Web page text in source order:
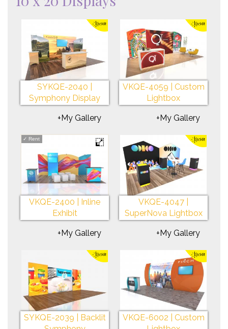
SYKQE-2040 |
Symphony Display
+My Gallery
VKQE-4059 | Custom
Lightbox
+My Gallery
✓ Rent
VKQE-2400 | Inline
Exhibit
+My Gallery
VKQE-4047 |
SuperNova Lightbox
+My Gallery
SYKQE-2039 | Backlit
VKQE-6002 | Custom